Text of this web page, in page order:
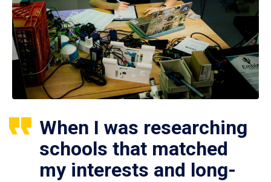
When I was researching
schools that matched
my interests and long-